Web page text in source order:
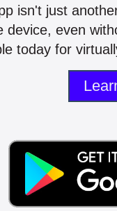
isn't just
even
today for